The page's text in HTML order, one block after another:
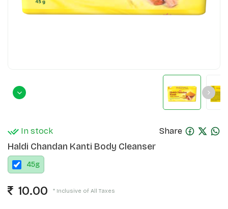
In stock Share
Haldi Chandan Kanti Body Cleanser
45g
10.00 * Inclusive of All Taxes